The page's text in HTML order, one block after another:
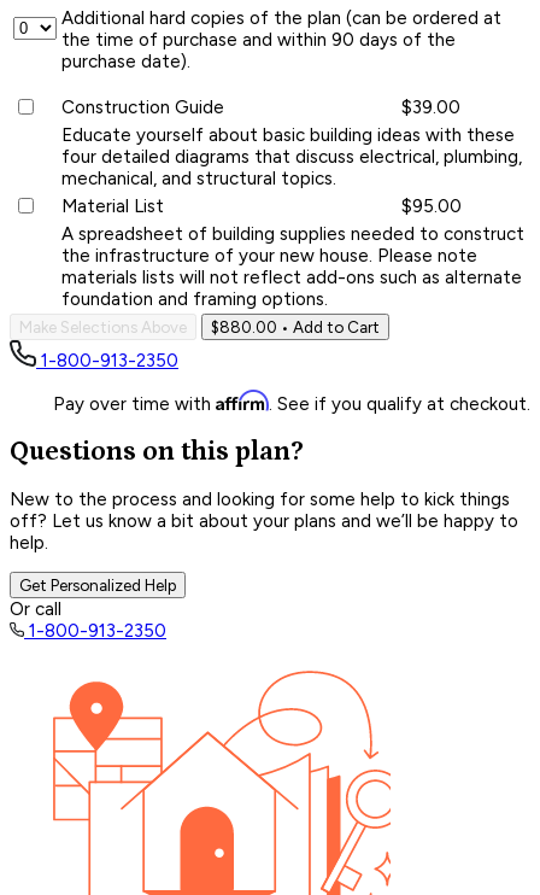
Additional hard copies of the plan (can be ordered at
the time of purchase and within 90 days of the
purchase date).
Construction Guide
$39.00
Educate yourself about basic building ideas with these
four detailed diagrams that discuss electrical, plumbing,
mechanical, and structural topics.
Material List
$95.00
A spreadsheet of building supplies needed to construct
the infrastructure of your new house. Please note
materials lists will not reflect add-ons such as alternate
foundation and framing options.
Make Selections Above $880.00 • Add to Cart
1-800-913-2350
Pay over time with Affirm. See if you qualify at checkout.
Questions on this plan?
New to the process and looking for some help to kick things
off? Let us know a bit about your plans and we’ll be happy to
help.
Get Personalized Help
Or call
1-800-913-2350